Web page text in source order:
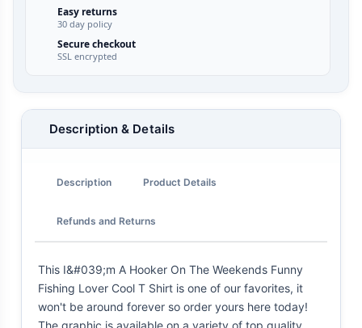
Easy returns
30 day policy
Secure checkout
SSL encrypted
Description & Details
Description Product Details
Refunds and Returns
This I&#039;m A Hooker On The Weekends Funny
Fishing Lover Cool T Shirt is one of our favorites, it
won't be around forever so order yours here today!